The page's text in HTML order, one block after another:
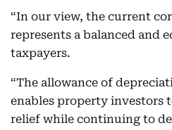
“In our view, the current
represents a balanced and
taxpayers.
“The allowance of
enables property investors
relief while continuing to